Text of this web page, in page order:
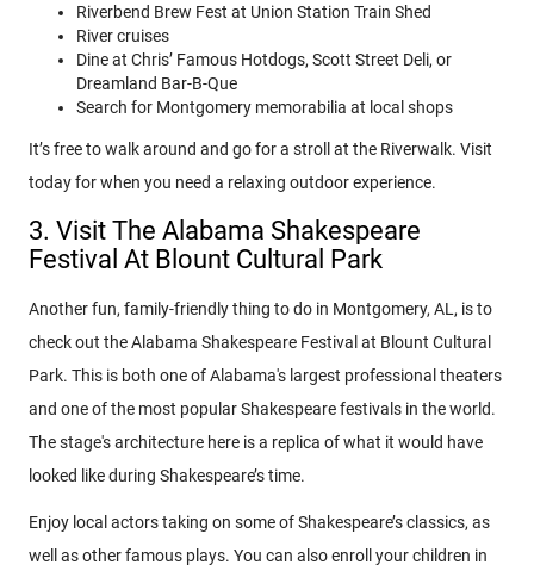
Riverbend Brew Fest at Union Station Train Shed
River cruises
Dine at Chris’ Famous Hotdogs, Scott Street Deli, or
Dreamland Bar-B-Que
Search for Montgomery memorabilia at local shops
It’s free to walk around and go for a stroll at the Riverwalk. Visit
today for when you need a relaxing outdoor experience.
3. Visit The Alabama Shakespeare
Festival At Blount Cultural Park
Another fun, family-friendly thing to do in Montgomery, AL, is to
check out the Alabama Shakespeare Festival at Blount Cultural
Park. This is both one of Alabama's largest professional theaters
and one of the most popular Shakespeare festivals in the world.
The stage's architecture here is a replica of what it would have
looked like during Shakespeare’s time.
Enjoy local actors taking on some of Shakespeare’s classics, as
well as other famous plays. You can also enroll your children in